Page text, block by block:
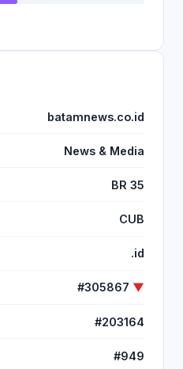
batamnews.co.id
News & Media
BR 35
CUB
.id
#305867 ▼
#203164
#949